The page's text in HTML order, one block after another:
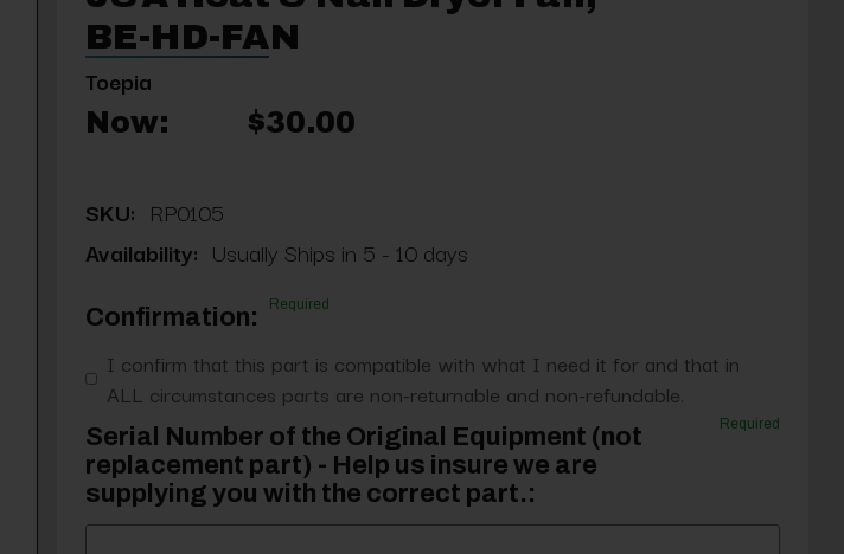
BE-HD-FAN
Toepia
Now: $30.00
SKU: RP0105
Availability: Usually Ships in 5 - 10 days
Confirmation: Required
I confirm that this part is compatible with what I need it for and that in
ALL circumstances parts are non-returnable and non-refundable.
Serial Number of the Original Equipment (not
replacement part) - Help us insure we are
supplying you with the correct part.:
Required